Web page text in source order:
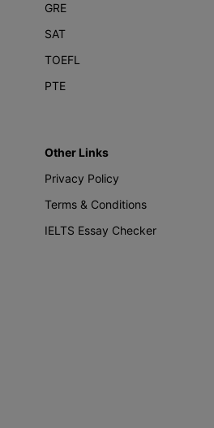
GRE
SAT
TOEFL
PTE
Other Links
Privacy Policy
Terms & Conditions
IELTS Essay Checker